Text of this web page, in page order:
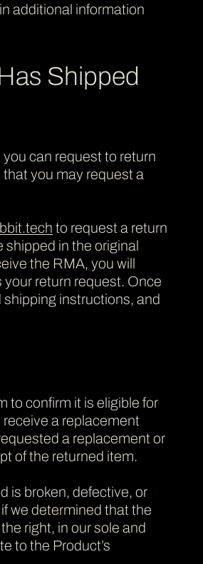
additional information
Shipped
can request to return
you may request a
to request a return
in the original
the RMA, you will
return request. Once
instructions, and
to confirm it is eligible for
a replacement
a replacement or
of the returned item.
is broken, defective, or
we determined that the
right, in our sole and
to the Product’s